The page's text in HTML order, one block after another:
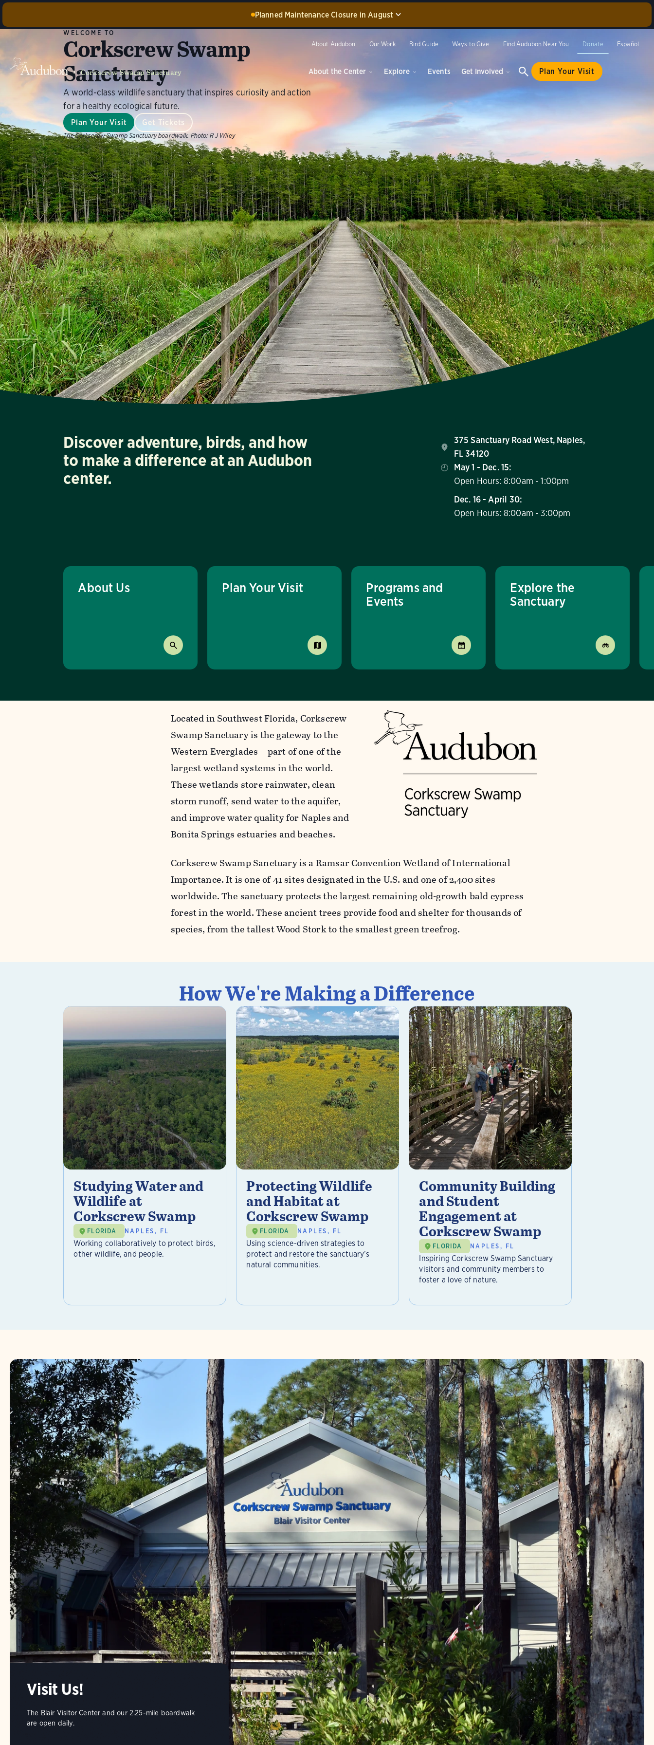
Planned Maintenance Closure in August
Corkscrew Swamp Sanctuary, including the Blair Visitor Center, Spurlino
Foundation Discovery Center, and boardwalk, WILL BE CLOSED for annual
maintenance from August 17 through 30, 2026. Guided experiences will be offered
Corkscrew Swamp Sanctuary
About Audubon Our Work Bird Guide Ways to Give Find Audubon Near You Donate Español
About the Center Explore Events Get Involved Plan Your Visit
WELCOME TO
Corkscrew Swamp
Sanctuary
A world-class wildlife sanctuary that inspires curiosity and action
for a healthy ecological future.
Plan Your Visit Get Tickets
The Corkscrew Swamp Sanctuary boardwalk. Photo: R J Wiley
Discover adventure, birds, and how
to make a difference at an Audubon
center.
375 Sanctuary Road West, Naples,
FL 34120
May 1 - Dec. 15:
Open Hours: 8:00am - 1:00pm
Dec. 16 - April 30:
Open Hours: 8:00am - 3:00pm
About Us Plan Your Visit
Programs and
Events
Explore the
Sanctuary
Located in Southwest Florida, Corkscrew
Swamp Sanctuary is the gateway to the
Western Everglades—part of one of the
largest wetland systems in the world.
These wetlands store rainwater, clean
storm runoff, send water to the aquifer,
and improve water quality for Naples and
Bonita Springs estuaries and beaches.
Corkscrew Swamp Sanctuary is a Ramsar Convention Wetland of International
Importance. It is one of 41 sites designated in the U.S. and one of 2,400 sites
worldwide. The sanctuary protects the largest remaining old-growth bald cypress
forest in the world. These ancient trees provide food and shelter for thousands of
species, from the tallest Wood Stork to the smallest green treefrog.
How We're Making a Difference
Studying Water and
Wildlife at
Corkscrew Swamp
FLORIDA NAPLES, FL
Working collaboratively to protect birds,
other wildlife, and people.
Protecting Wildlife
and Habitat at
Corkscrew Swamp
FLORIDA NAPLES, FL
Using science-driven strategies to
protect and restore the sanctuary’s
natural communities.
Community Building
and Student
Engagement at
Corkscrew Swamp
FLORIDA NAPLES, FL
Inspiring Corkscrew Swamp Sanctuary
visitors and community members to
foster a love of nature.
Visit Us!
The Blair Visitor Center and our 2.25-mile boardwalk
are open daily.